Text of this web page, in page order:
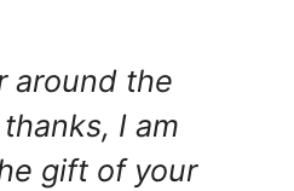
around the
I am
gift of your